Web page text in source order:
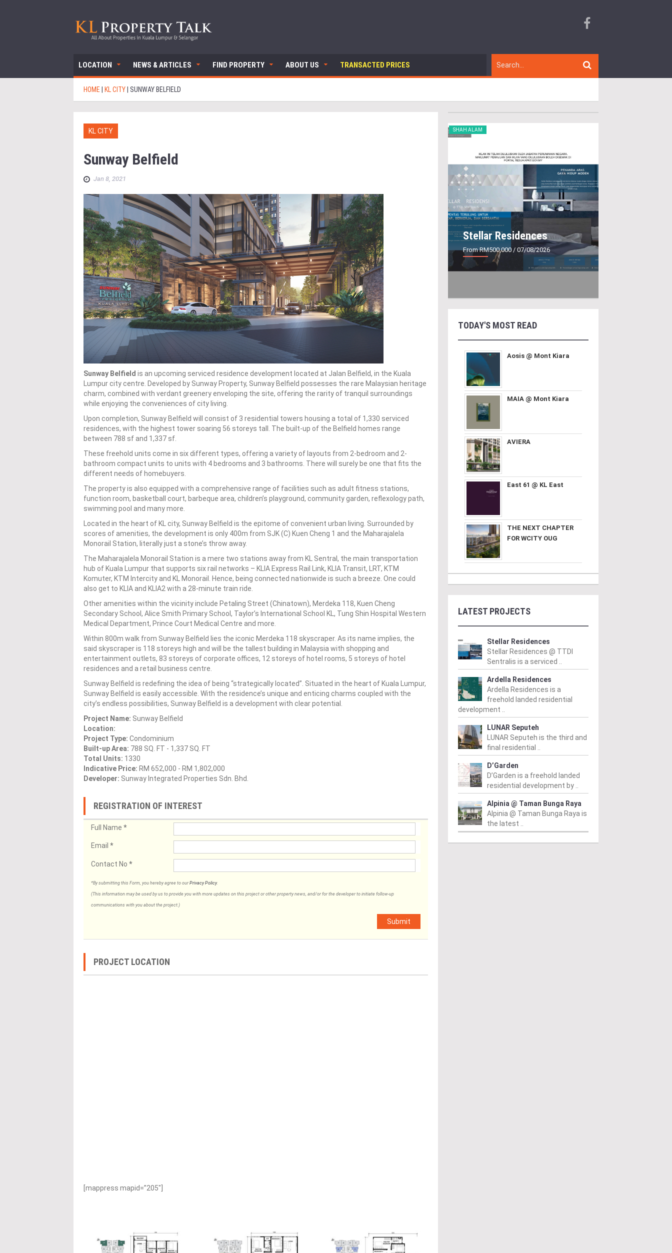
LOCATION NEWS & ARTICLES FIND PROPERTY ABOUT US TRANSACTED PRICES
HOME KL CITY SUNWAY BELFIELD
KL CITY
Sunway Belfield
Jan 8, 2021
Sunway Belfield is an upcoming serviced residence development located at Jalan Belfield, in the Kuala
Lumpur city centre. Developed by Sunway Property, Sunway Belfield possesses the rare Malaysian heritage
charm, combined with verdant greenery enveloping the site, offering the rarity of tranquil surroundings
while enjoying the conveniences of city living.
Upon completion, Sunway Belfield will consist of 3 residential towers housing a total of 1,330 serviced
residences, with the highest tower soaring 56 storeys tall. The built-up of the Belfield homes range
between 788 sf and 1,337 sf.
These freehold units come in six different types, offering a variety of layouts from 2-bedroom and 2-
bathroom compact units to units with 4 bedrooms and 3 bathrooms. There will surely be one that fits the
different needs of homebuyers.
The property is also equipped with a comprehensive range of facilities such as adult fitness stations,
function room, basketball court, barbeque area, children’s playground, community garden, reflexology path,
swimming pool and many more.
Located in the heart of KL city, Sunway Belfield is the epitome of convenient urban living. Surrounded by
scores of amenities, the development is only 400m from SJK (C) Kuen Cheng 1 and the Maharajalela
Monorail Station, literally just a stone’s throw away.
The Maharajalela Monorail Station is a mere two stations away from KL Sentral, the main transportation
hub of Kuala Lumpur that supports six rail networks – KLIA Express Rail Link, KLIA Transit, LRT, KTM
Komuter, KTM Intercity and KL Monorail. Hence, being connected nationwide is such a breeze. One could
also get to KLIA and KLIA2 with a 28-minute train ride.
Other amenities within the vicinity include Petaling Street (Chinatown), Merdeka 118, Kuen Cheng
Secondary School, Alice Smith Primary School, Taylor’s International School KL, Tung Shin Hospital Western
Medical Department, Prince Court Medical Centre and more.
Within 800m walk from Sunway Belfield lies the iconic Merdeka 118 skyscraper. As its name implies, the
said skyscraper is 118 storeys high and will be the tallest building in Malaysia with shopping and
entertainment outlets, 83 storeys of corporate offices, 12 storeys of hotel rooms, 5 storeys of hotel
residences and a retail business centre.
Sunway Belfield is redefining the idea of being “strategically located”. Situated in the heart of Kuala Lumpur,
Sunway Belfield is easily accessible. With the residence’s unique and enticing charms coupled with the
city’s endless possibilities, Sunway Belfield is a development with clear potential.
Project Name: Sunway Belfield
Location:
Project Type: Condominium
Built-up Area: 788 SQ. FT - 1,337 SQ. FT
Total Units: 1330
Indicative Price: RM 652,000 - RM 1,802,000
Developer: Sunway Integrated Properties Sdn. Bhd.
REGISTRATION OF INTEREST
Full Name *
Email *
Contact No *
*By submitting this Form, you hereby agree to our Privacy Policy.
(This information may be used by us to provide you with more updates on this project or other property news, and/or for the developer to initiate follow-up
communications with you about the project.)
Submit
PROJECT LOCATION
[mappress mapid=”205″]
SHAH ALAM
Stellar Residences
From RM500,000 / 07/08/2026
TODAY'S MOST READ
Aosis @ Mont Kiara
MAIA @ Mont Kiara
AVIERA
East 61 @ KL East
THE NEXT CHAPTER
FOR WCITY OUG
LATEST PROJECTS
Stellar Residences
Stellar Residences @ TTDI
Sentralis is a serviced ..
Ardella Residences
Ardella Residences is a
freehold landed residential
development ..
LUNAR Seputeh
LUNAR Seputeh is the third and
final residential ..
D’Garden
D’Garden is a freehold landed
residential development by ..
Alpinia @ Taman Bunga Raya
Alpinia @ Taman Bunga Raya is
the latest ..